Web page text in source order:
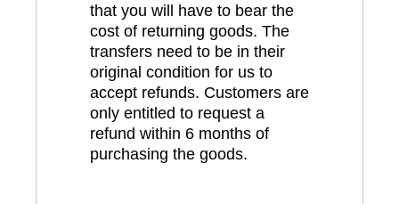
that you will have to bear the
cost of returning goods. The
transfers need to be in their
original condition for us to
accept refunds. Customers are
only entitled to request a
refund within 6 months of
purchasing the goods.